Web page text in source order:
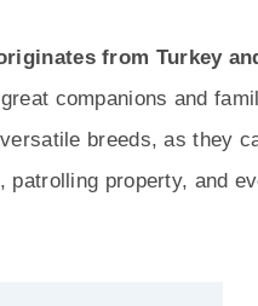
from Turkey
companions and
breeds, as they
property, and